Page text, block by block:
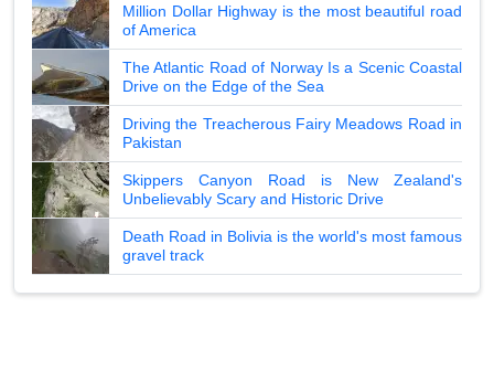
Million Dollar Highway is the most beautiful road
of America
The Atlantic Road of Norway Is a Scenic Coastal
Drive on the Edge of the Sea
Driving the Treacherous Fairy Meadows Road in
Pakistan
Skippers Canyon Road is New Zealand's
Unbelievably Scary and Historic Drive
Death Road in Bolivia is the world's most famous
gravel track